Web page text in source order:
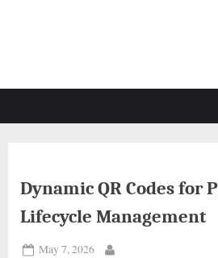
Dynamic QR Codes for
Lifecycle Management
Posted
May 7, 2026